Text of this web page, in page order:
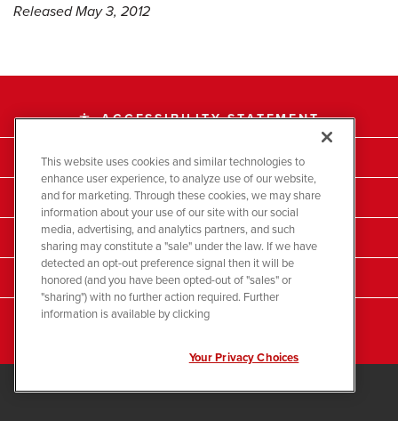
Released May 3, 2012
accessibility ACCESSIBILITY STATEMENT
email EMAIL ALERTS
location_city COMPANY INFO
CONTACTS
rss_feed RSS NEWS FEED
account_tree SITEMAP
This website uses cookies and similar technologies to
enhance user experience, to analyze use of our website,
and for marketing. Through these cookies, we may share
information about your use of our site with our social
media, advertising, and analytics partners, and such
sharing may constitute a "sale" under the law. If we have
detected an opt-out preference signal then it will be
honored (and you have been opted-out of "sales" or
"sharing") with no further action required. Further
information is available by clicking
Your Privacy Choices